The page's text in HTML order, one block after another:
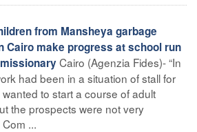
from Mansheya garbage
Cairo make progress at school run
Cairo (Agenzia Fides)- “In
had been in a situation of stall for
to start a course of adult
the prospects were not very
...